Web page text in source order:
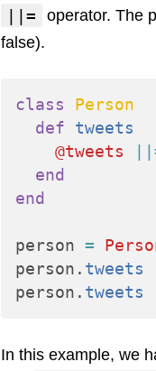
||=
operator. The
false).
class
Person
def
tweets
@tweets
end
end
person =
person . tweets
person . tweets
In this example, we